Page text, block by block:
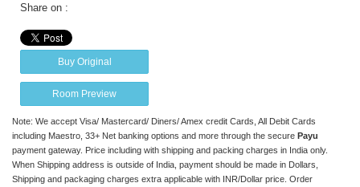
Share on :
Buy Original
Room Preview
Note: We accept Visa/ Mastercard/ Diners/ Amex credit Cards, All Debit Cards
including Maestro, 33+ Net banking options and more through the secure Payu
payment gateway. Price including with shipping and packing charges in India only.
When Shipping address is outside of India, payment should be made in Dollars,
Shipping and packaging charges extra applicable with INR/Dollar price. Order